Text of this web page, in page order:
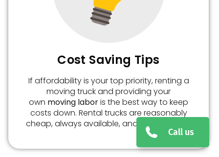
Cost Saving Tips
If affordability is your top priority, renting a
moving truck and providing your
own moving laboris the best way to keep
costs down. Rental trucks are reasonably
cheap, always available, and easy to book.
Call us